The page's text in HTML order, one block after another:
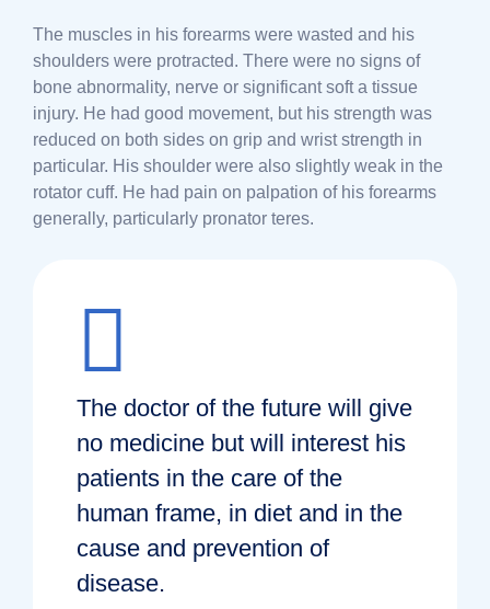
The muscles in his forearms were wasted and his
shoulders were protracted. There were no signs of
bone abnormality, nerve or significant soft a tissue
injury. He had good movement, but his strength was
reduced on both sides on grip and wrist strength in
particular. His shoulder were also slightly weak in the
rotator cuff. He had pain on palpation of his forearms
generally, particularly pronator teres.
The doctor of the future will give
no medicine but will interest his
patients in the care of the
human frame, in diet and in the
cause and prevention of
disease.